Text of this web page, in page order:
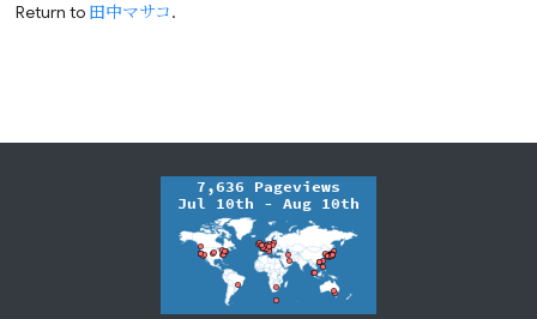
Return to 田中マサコ.